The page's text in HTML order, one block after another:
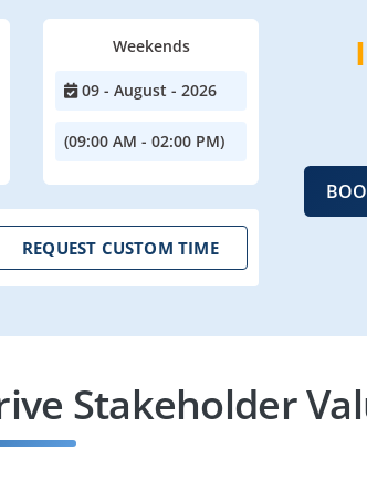
Weekends
09 - August - 2026
(09:00 AM - 02:00 PM)
REQUEST CUSTOM TIME
Stakeholder